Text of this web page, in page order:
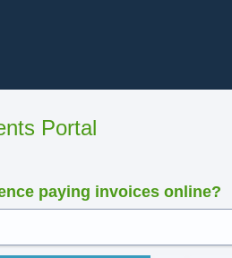
Portal
paying invoices online?